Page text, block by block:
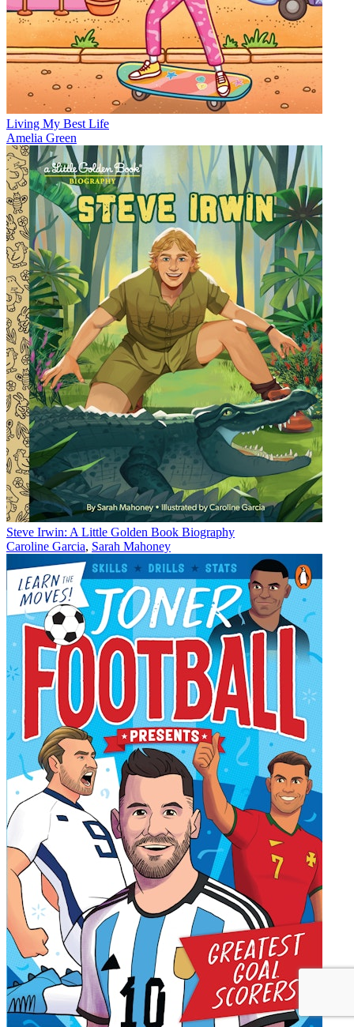
Living My Best Life
Amelia Green
Steve Irwin: A Little Golden Book Biography
Caroline Garcia, Sarah Mahoney